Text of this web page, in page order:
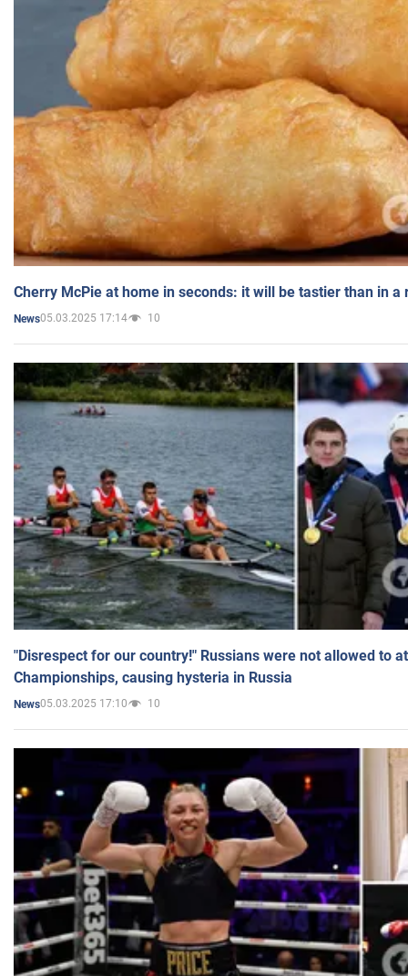
Cherry McPie at home in seconds: it will be tastier than in a
News05.03.2025 17:14 10
"Disrespect for our country!" Russians were not allowed to
Championships, causing hysteria in Russia
News05.03.2025 17:10 10